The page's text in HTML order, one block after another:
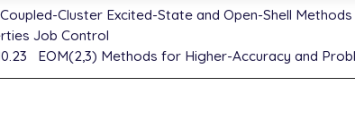
Coupled-Cluster Excited-State and Open-Shell Methods
Job Control
EOM(2,3) Methods for Higher-Accuracy and